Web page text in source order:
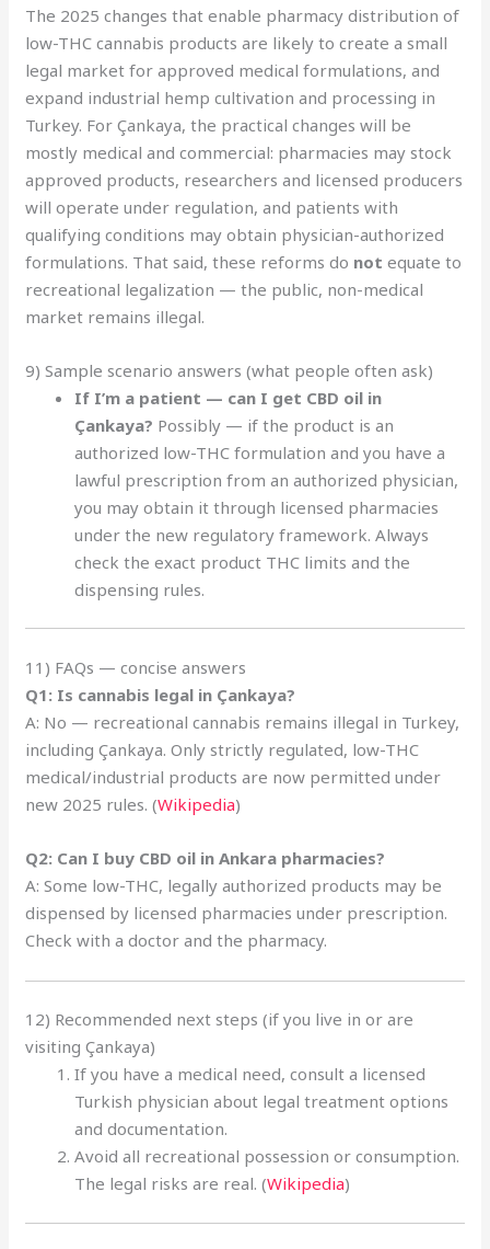
The 2025 changes that enable pharmacy distribution of
low-THC cannabis products are likely to create a small
legal market for approved medical formulations, and
expand industrial hemp cultivation and processing in
Turkey. For Çankaya, the practical changes will be
mostly medical and commercial: pharmacies may stock
approved products, researchers and licensed producers
will operate under regulation, and patients with
qualifying conditions may obtain physician-authorized
formulations. That said, these reforms do not equate to
recreational legalization — the public, non-medical
market remains illegal.
9) Sample scenario answers (what people often ask)
If I’m a patient — can I get CBD oil in
Çankaya? Possibly — if the product is an
authorized low-THC formulation and you have a
lawful prescription from an authorized physician,
you may obtain it through licensed pharmacies
under the new regulatory framework. Always
check the exact product THC limits and the
dispensing rules.
11) FAQs — concise answers
Q1: Is cannabis legal in Çankaya?
A: No — recreational cannabis remains illegal in Turkey,
including Çankaya. Only strictly regulated, low-THC
medical/industrial products are now permitted under
new 2025 rules. (Wikipedia)
Q2: Can I buy CBD oil in Ankara pharmacies?
A: Some low-THC, legally authorized products may be
dispensed by licensed pharmacies under prescription.
Check with a doctor and the pharmacy.
12) Recommended next steps (if you live in or are
visiting Çankaya)
If you have a medical need, consult a licensed
Turkish physician about legal treatment options
and documentation.
Avoid all recreational possession or consumption.
The legal risks are real. (Wikipedia)